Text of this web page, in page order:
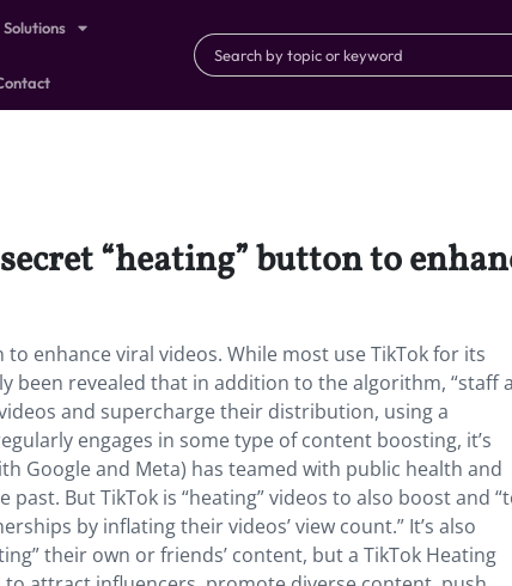
Solutions
“heating” button to
to enhance viral videos. While most use TikTok for its
been revealed that in addition to the algorithm, “staff
and supercharge their distribution, using a
engages in some type of content boosting, it’s
Google and Meta) has teamed with public health and
But TikTok is “heating” videos to also boost and
by inflating their videos’ view count.” It’s also
their own or friends’ content, but a TikTok Heating